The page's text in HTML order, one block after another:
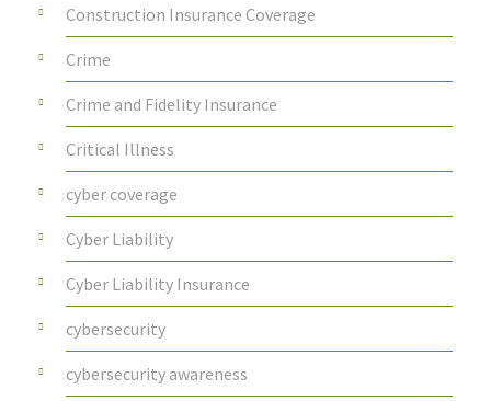
Construction Insurance Coverage
Crime
Crime and Fidelity Insurance
Critical Illness
cyber coverage
Cyber Liability
Cyber Liability Insurance
cybersecurity
cybersecurity awareness